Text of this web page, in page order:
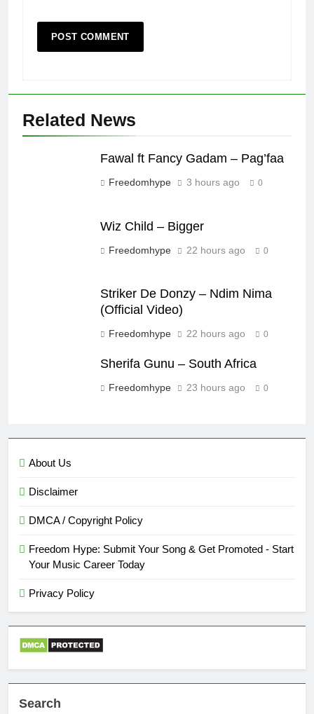
Related News
Fawal ft Fancy Gadam – Pag’faa
Freedomhype 3 hours ago 0
Wiz Child – Bigger
Freedomhype 22 hours ago 0
Striker De Donzy – Ndim Nima
(Official Video)
Freedomhype 22 hours ago 0
Sherifa Gunu – South Africa
Freedomhype 23 hours ago 0
About Us
Disclaimer
DMCA / Copyright Policy
Freedom Hype: Submit Your Song & Get Promoted - Start
Your Music Career Today
Privacy Policy
Search